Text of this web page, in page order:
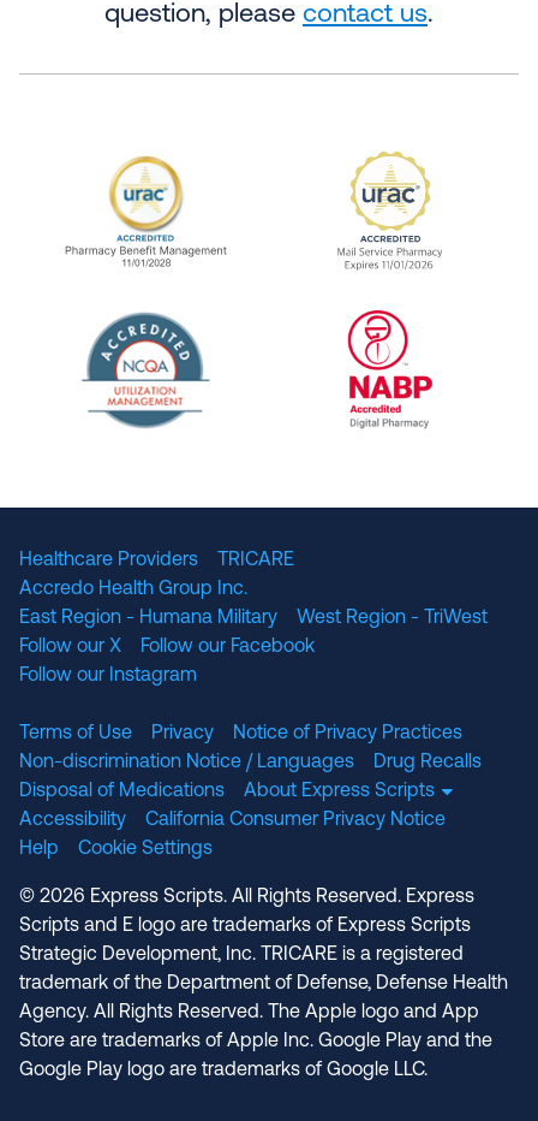
question, please contact us.
URAC Accredited Pharmacy Benefit
URAC
Healthcare Providers
TRICARE
Accredo Health Group Inc.
East Region - Humana Military
West Region - TriWest
Follow our X
Follow our Facebook
Follow our Instagram
Terms of Use Privacy
Notice of Privacy Practices
Non-discrimination Notice / Languages
Drug Recalls
Disposal of Medications
About Express Scripts
Accessibility
California Consumer Privacy Notice
Help
Cookie Settings
© 2026 Express Scripts. All Rights Reserved. Express
Scripts and E logo are trademarks of Express Scripts
Strategic Development, Inc. TRICARE is a registered
trademark of the Department of Defense, Defense Health
Agency. All Rights Reserved. The Apple logo and App
Store are trademarks of Apple Inc. Google Play and the
Google Play logo are trademarks of Google LLC.